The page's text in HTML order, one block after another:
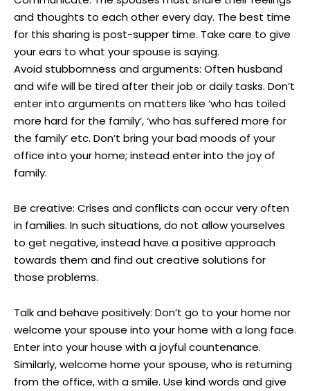
and thoughts to each other every day. The best time
for this sharing is post-supper time. Take care to give
your ears to what your spouse is saying.
Avoid stubbornness and arguments: Often husband
and wife will be tired after their job or daily tasks. Don’t
enter into arguments on matters like ‘who has toiled
more hard for the family’, ‘who has suffered more for
the family’ etc. Don’t bring your bad moods of your
office into your home; instead enter into the joy of
family.
Be creative: Crises and conflicts can occur very often
in families. In such situations, do not allow yourselves
to get negative, instead have a positive approach
towards them and find out creative solutions for
those problems.
Talk and behave positively: Don’t go to your home nor
welcome your spouse into your home with a long face.
Enter into your house with a joyful countenance.
Similarly, welcome home your spouse, who is returning
from the office, with a smile. Use kind words and give